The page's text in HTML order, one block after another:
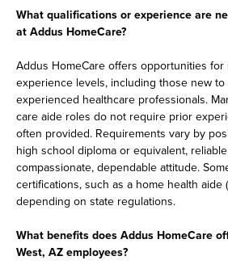
What qualifications or experience are
at Addus HomeCare?
Addus HomeCare offers opportunities for
experience levels, including those new to
experienced healthcare professionals.
care aide roles do not require prior
often provided. Requirements vary by
high school diploma or equivalent,
compassionate, dependable attitude.
certifications, such as a home health aide
depending on state regulations.
What benefits does Addus HomeCare
West, AZ employees?